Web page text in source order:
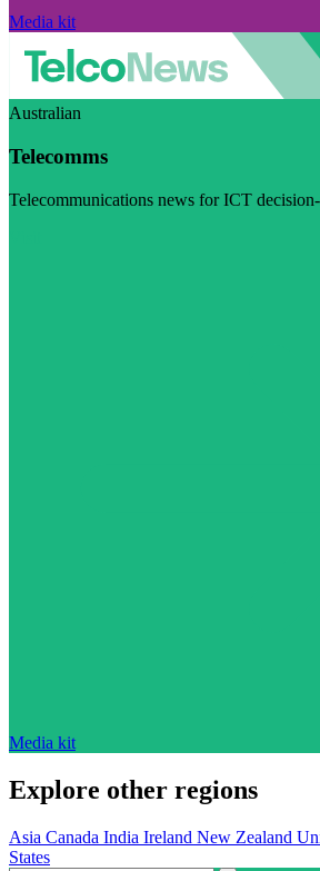
Media kit
Australian
Telecomms
Telecommunications news for ICT
Media kit
Explore other regions
Asia Canada India Ireland New Zealand
States